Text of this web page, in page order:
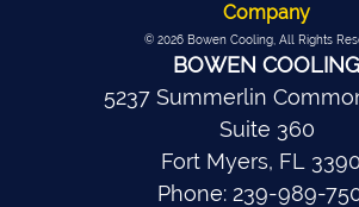
Company
© 2026 Bowen Cooling, All Rights
BOWEN COOLING
5237 Summerlin
Suite 360
Fort Myers, FL
Phone: 239-989-